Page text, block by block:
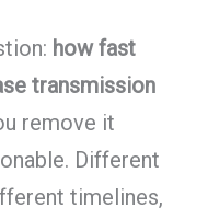
how fast
transmission
remove it
Different
timelines,